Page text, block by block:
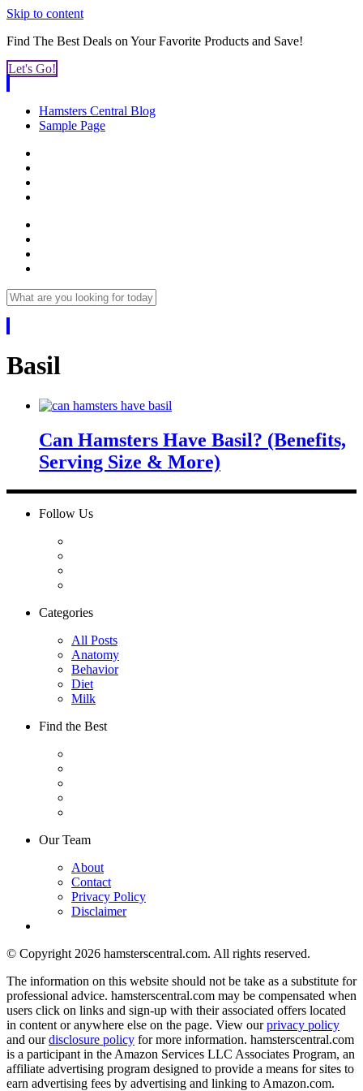
Skip to content
Find The Best Deals on Your Favorite Products and Save!
Let's Go!
Hamsters Central Blog
Sample Page
Basil
Can Hamsters Have Basil? (Benefits,
Serving Size & More)
Follow Us
Categories
All Posts
Anatomy
Behavior
Diet
Milk
Find the Best
Our Team
About
Contact
Privacy Policy
Disclaimer
© Copyright 2026 hamsterscentral.com. All rights reserved.
The information on this website should not be take as a substitute for
professional advice. hamsterscentral.com may be compensated when
users click on links and sign-up with their associated offers located
in content or anywhere else on the page. View ourprivacy policy
and ourdisclosure policy for more information. hamsterscentral.com
is a participant in the Amazon Services LLC Associates Program, an
affiliate advertising program designed to provide a means for sites to
earn advertising fees by advertising and linking to Amazon.com.